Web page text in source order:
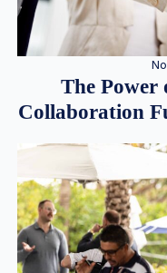
The Power
Collaboration